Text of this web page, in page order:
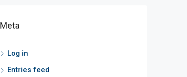
Meta
Log in
Entries feed